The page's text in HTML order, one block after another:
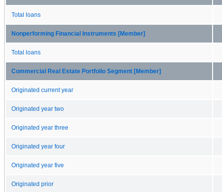
Total loans
Nonperforming Financial Instruments [Member]
Total loans
Commercial Real Estate Portfolio Segment [Member]
Originated current year
Originated year two
Originated year three
Originated year four
Originated year five
Originated prior